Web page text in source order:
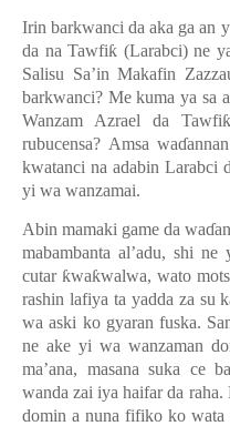
Irin barkwanci da aka ga an
da na Tawfiƙ (Larabci) ne
Salisu Sa’in Makafin
barkwanci? Me kuma ya sa
Wanzam Azrael da Tawfiƙ
rubucensa? Amsa waɗ
kwatanci na adabin Larabci
yi wa wanzamai.
Abin mamaki game da waɗ
mabambanta al’adu, shi ne
cutar ƙwaƙwalwa, wato
rashin lafiya ta yadda za su
wa aski ko gyaran fuska.
ne ake yi wa wanzaman
ma’ana, masana suka ce
wanda zai iya haifar da
domin a nuna fifiko ko wata